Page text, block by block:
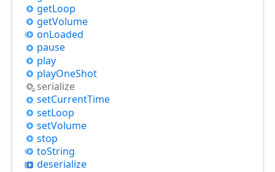
getLoop
getVolume
onLoaded
pause
play
playOneShot
serialize
setCurrentTime
setLoop
setVolume
stop
toString
deserialize